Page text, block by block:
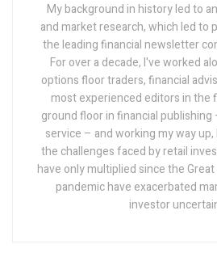
My background in history led to
and market research, which led to
the leading financial newsletter
For over a decade, I've worked
options floor traders, financial
most experienced editors in the
ground floor in financial
service – and working my way
the challenges faced by retail
have only multiplied since the Great
pandemic have exacerbated
investor